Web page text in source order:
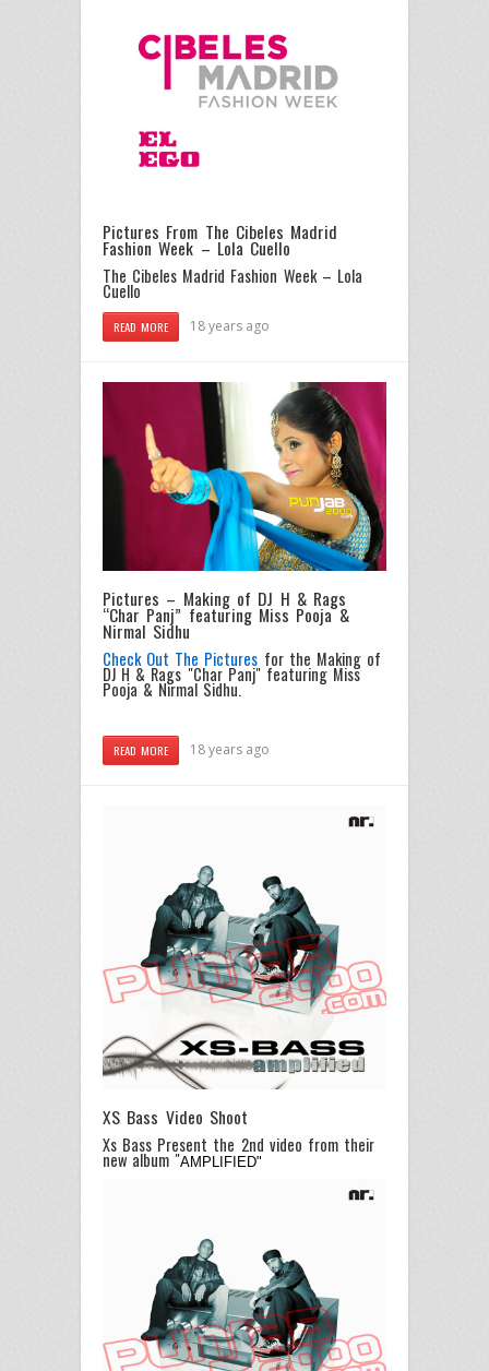
Pictures From The Cibeles Madrid
Fashion Week – Lola Cuello
The Cibeles Madrid Fashion Week – Lola
Cuello
READ MORE 18 years ago
Pictures – Making of DJ H & Rags
“Char Panj” featuring Miss Pooja &
Nirmal Sidhu
Check Out The Pictures for the Making of
DJ H & Rags "Char Panj" featuring Miss
Pooja & Nirmal Sidhu.
READ MORE 18 years ago
XS Bass Video Shoot
Xs Bass Present the 2nd video from their
new album "AMPLIFIED"